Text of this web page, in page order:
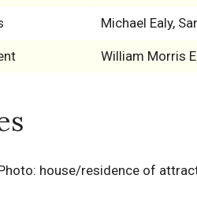
Michael Ealy,
William Morris
house/residence of